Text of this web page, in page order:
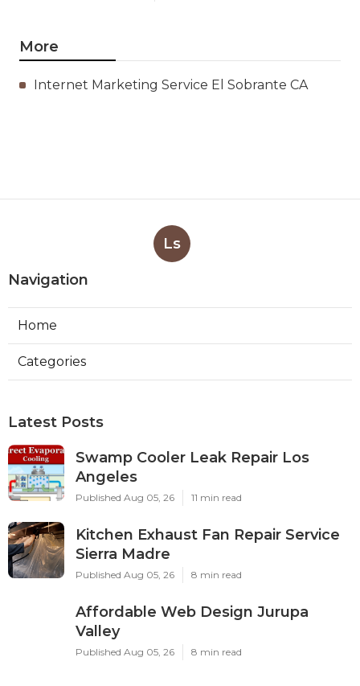
More
Internet Marketing Service El Sobrante CA
Ls
Navigation
Home
Categories
Latest Posts
Swamp Cooler Leak Repair Los
Angeles
Published Aug 05, 26 11 min read
Kitchen Exhaust Fan Repair Service
Sierra Madre
Published Aug 05, 26 8 min read
Affordable Web Design Jurupa
Valley
Published Aug 05, 26 8 min read